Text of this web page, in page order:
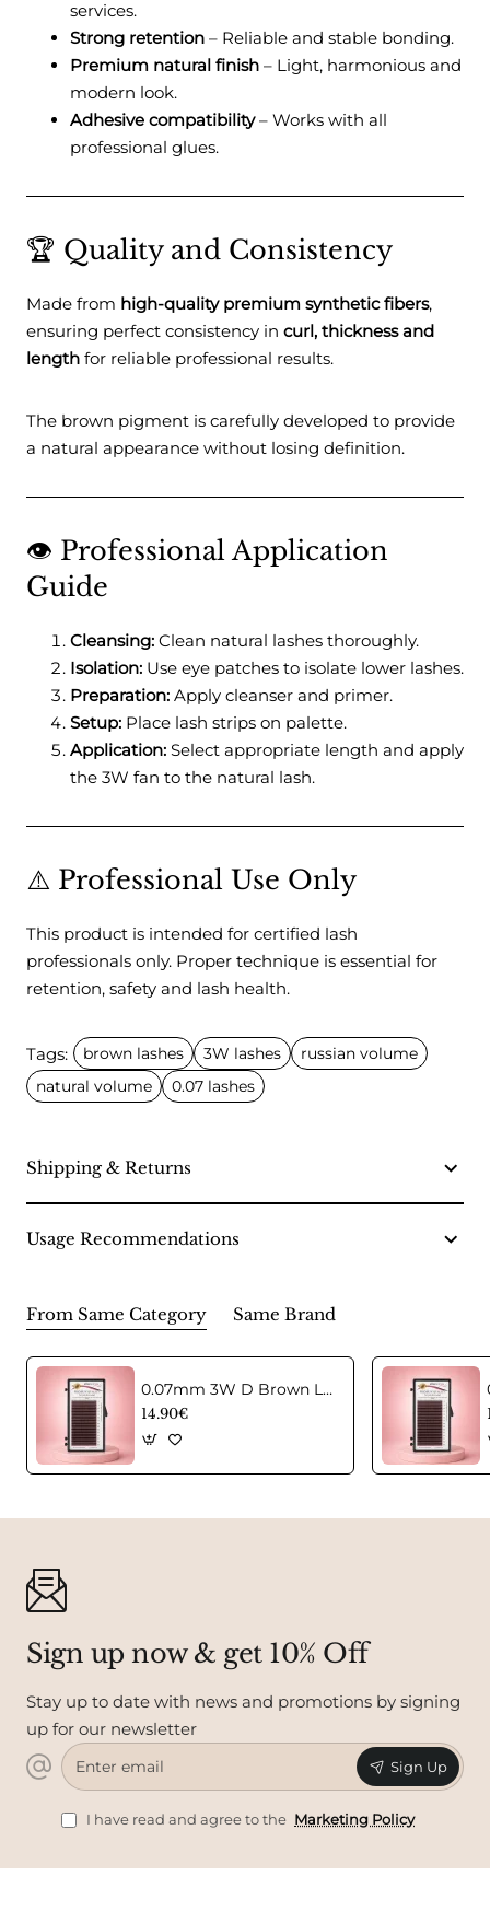
services.
Strong retention – Reliable and stable bonding.
Premium natural finish – Light, harmonious and
modern look.
Adhesive compatibility– Works with all
professional glues.
🏆 Quality and Consistency
Made from high-quality premium synthetic fibers,
ensuring perfect consistency in curl, thickness and
length for reliable professional results.
The brown pigment is carefully developed to provide
a natural appearance without losing definition.
👁️ Professional Application
Guide
Cleansing: Clean natural lashes thoroughly.
Isolation: Use eye patches to isolate lower lashes.
Preparation: Apply cleanser and primer.
Setup: Place lash strips on palette.
Application: Select appropriate length and apply
the 3W fan to the natural lash.
⚠️ Professional Use Only
This product is intended for certified lash
professionals only. Proper technique is essential for
retention, safety and lash health.
Tags: brown lashes 3W lashes
russian volume
natural volume
0.07 lashes
Shipping & Returns
Usage Recommendations
From Same Category Same Brand
0.07mm 3W D Brown Lashes in CC curl Mix
14.90€
Sign up now & get 10% Off
Stay up to date with news and promotions by signing
up for our newsletter
Enter
email
Sign Up
I have read and agree to the Marketing Policy